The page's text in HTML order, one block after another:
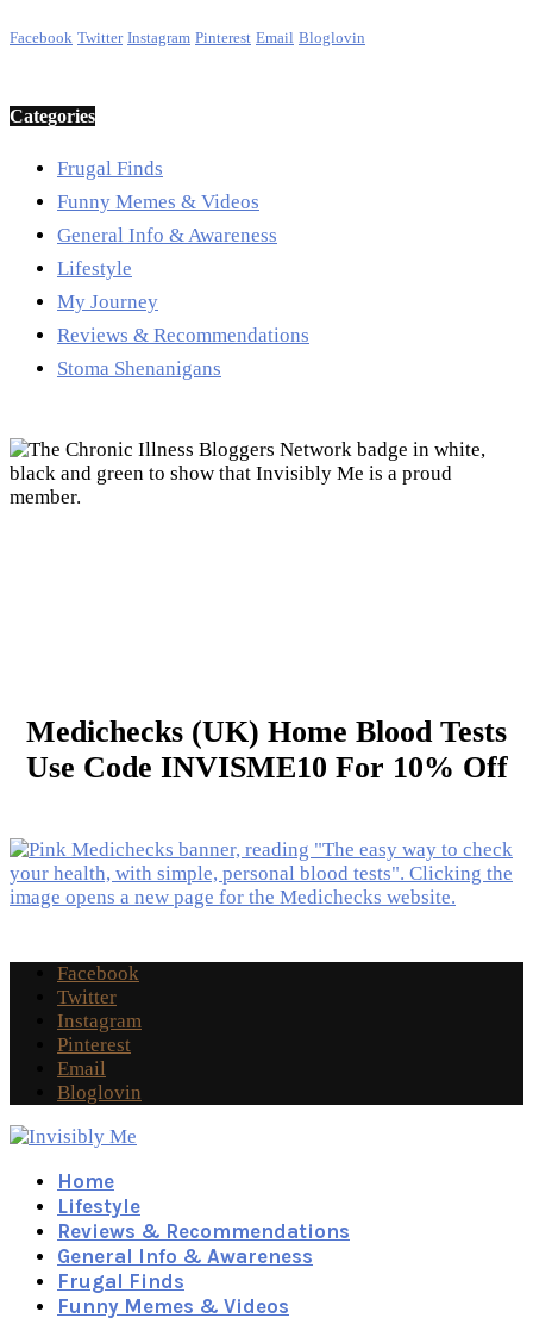
Facebook Twitter Instagram Pinterest Email Bloglovin
Categories
Frugal Finds
Funny Memes & Videos
General Info & Awareness
Lifestyle
My Journey
Reviews & Recommendations
Stoma Shenanigans
Medichecks (UK) Home Blood Tests
Use Code INVISME10 For 10% Off
Facebook
Twitter
Instagram
Pinterest
Email
Bloglovin
Home
Lifestyle
Reviews & Recommendations
General Info & Awareness
Frugal Finds
Funny Memes & Videos